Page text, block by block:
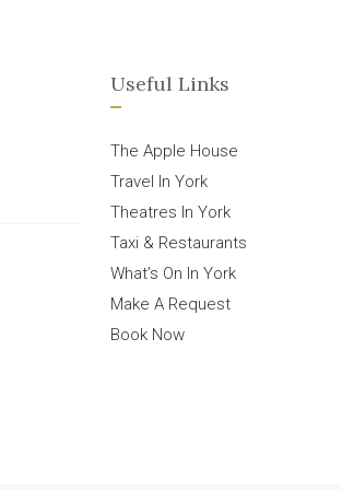
Useful Links
The Apple House
Travel In York
Theatres In York
Taxi & Restaurants
What’s On In York
Make A Request
Book Now